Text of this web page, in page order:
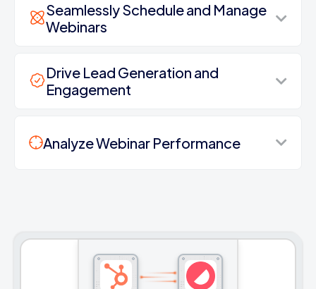
Seamlessly Schedule and Manage
Webinars
Drive Lead Generation and
Engagement
Analyze Webinar Performance